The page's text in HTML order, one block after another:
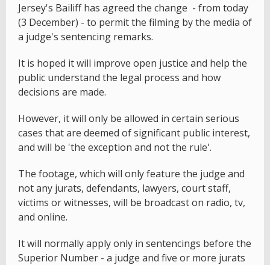
Jersey's Bailiff has agreed the change - from today
(3 December) - to permit the filming by the media of
a judge's sentencing remarks.
It is hoped it will improve open justice and help the
public understand the legal process and how
decisions are made.
However, it will only be allowed in certain serious
cases that are deemed of significant public interest,
and will be 'the exception and not the rule'.
The footage, which will only feature the judge and
not any jurats, defendants, lawyers, court staff,
victims or witnesses, will be broadcast on radio, tv,
and online.
It will normally apply only in sentencings before the
Superior Number - a judge and five or more jurats